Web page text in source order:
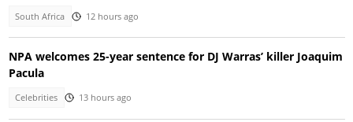
South Africa 12 hours ago
NPA welcomes 25-year sentence for DJ Warras’ killer Joaquim
Pacula
Celebrities 13 hours ago